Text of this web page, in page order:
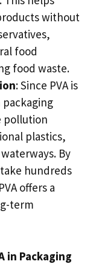
without
food
food waste.
: Since PVA is
pollution
plastics,
By
hundreds
offers a
term
in Packaging